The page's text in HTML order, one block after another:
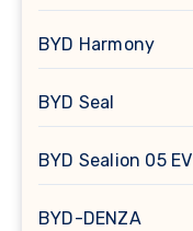
BYD Harmony
BYD Seal
BYD Sealion 05 EV
BYD-DENZA